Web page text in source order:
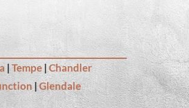
|Tempe|Chandler
|Glendale